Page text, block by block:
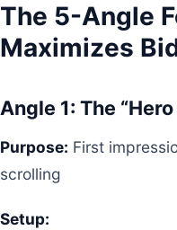
The 5-Angle
Maximizes
Angle 1: The
Purpose: First
scrolling
Setup: